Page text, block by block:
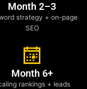
Month 2–3
strategy + on-page
SEO
Month 6+
rankings + leads